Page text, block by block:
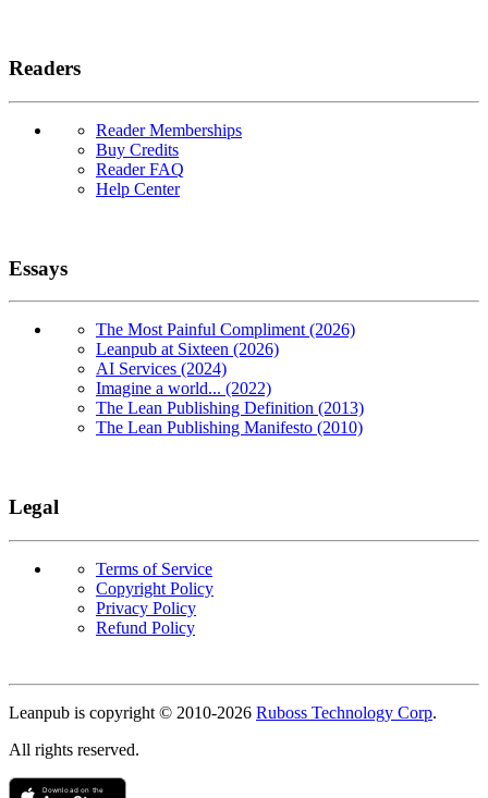
Readers
Reader Memberships
Buy Credits
Reader FAQ
Help Center
Essays
The Most Painful Compliment (2026)
Leanpub at Sixteen (2026)
AI Services (2024)
Imagine a world... (2022)
The Lean Publishing Definition (2013)
The Lean Publishing Manifesto (2010)
Legal
Terms of Service
Copyright Policy
Privacy Policy
Refund Policy
Copyright
Leanpub is copyright © 2010-2026 Ruboss Technology Corp.
All rights reserved.